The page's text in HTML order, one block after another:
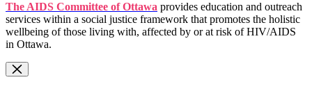
The AIDS Committee of Ottawa provides education and outreach
services within a social justice framework that promotes the holistic
wellbeing of those living with, affected by or at risk of HIV/AIDS
in Ottawa.